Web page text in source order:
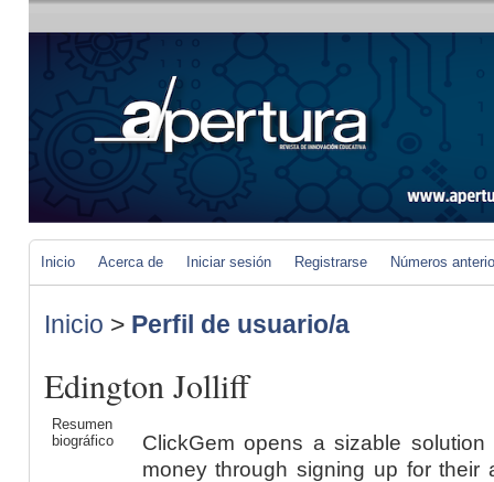
Inicio Acerca de Iniciar sesión Registrarse Números
Inicio > Perfil de usuario/a
Edington Jolliff
Resumen
biográfico
ClickGem opens a sizable
money through signing up for their